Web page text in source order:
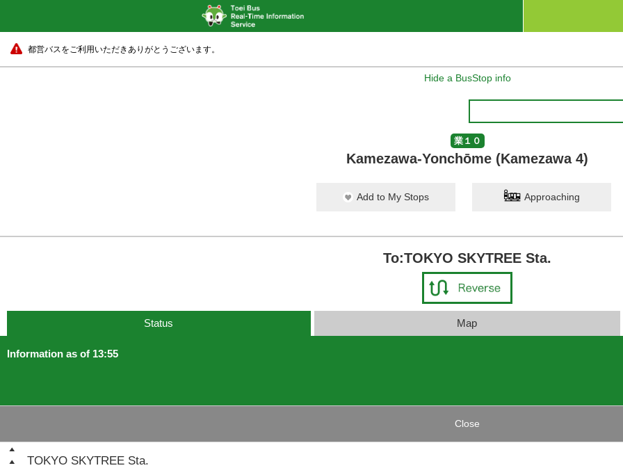
都営バスをご利用いただきありがとうございます。
Hide a BusStop info
業１０
Kamezawa-Yonchōme (Kamezawa 4)
Add to My Stops Approaching
To:TOKYO SKYTREE Sta.
Status Map
Information as of 13:55
Close
TOKYO SKYTREE Sta.